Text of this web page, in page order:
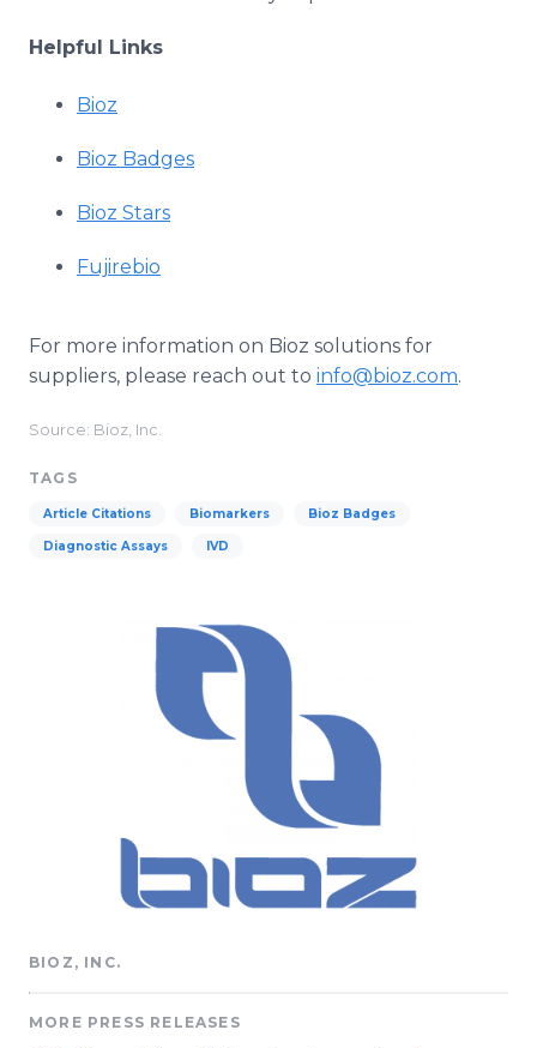
Helpful Links
Bioz
Bioz Badges
Bioz Stars
Fujirebio
For more information on Bioz solutions for
suppliers, please reach out to info@bioz.com.
Source: Bioz, Inc.
TAGS
Article Citations Biomarkers Bioz Badges
Diagnostic Assays IVD
BIOZ, INC.
MORE PRESS RELEASES